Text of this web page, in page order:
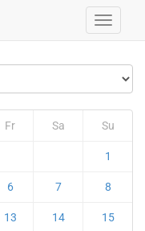
Fr Sa Su
1
6 7 8
13 14 15